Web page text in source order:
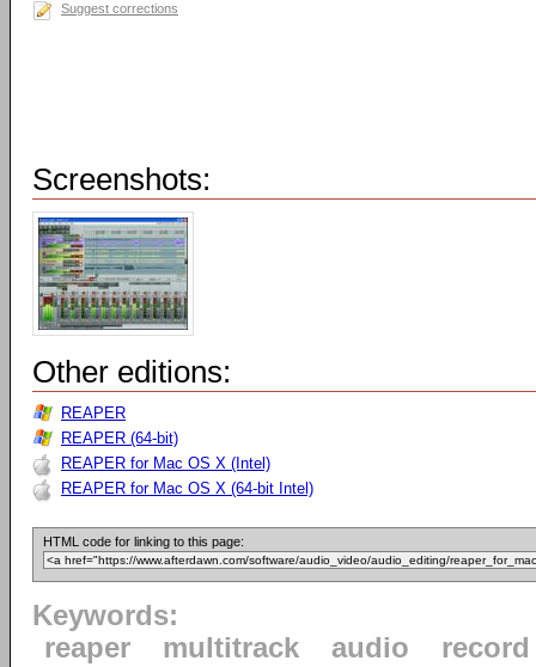
Suggest corrections
Screenshots:
Other editions:
REAPER
REAPER (64-bit)
REAPER for Mac OS X (Intel)
REAPER for Mac OS X (64-bit Intel)
HTML code for linking to this page:
Keywords:
reaper
multitrack audio record